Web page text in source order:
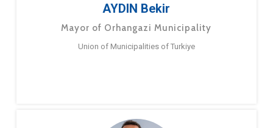
AYDIN Bekir
Mayor of Orhangazi Municipality
Union of Municipalities of Turkiye